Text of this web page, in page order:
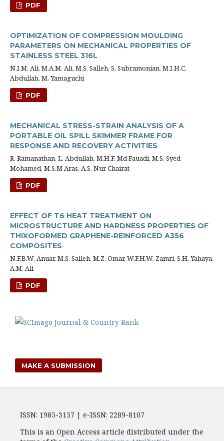
PDF
OPTIMIZATION OF COMPRESSION MOULDING
PARAMETERS ON MECHANICAL PROPERTIES OF
STAINLESS STEEL 316L
N.I.M. Ali, M.A.M. Ali, M.S. Salleh, S. Subramonian, M.I.H.C.
Abdullah, M. Yamaguchi
PDF
MECHANICAL STRESS-STRAIN ANALYSIS OF A
PORTABLE OIL SPILL SKIMMER FRAME FOR
RESPONSE AND RECOVERY ACTIVITIES
R. Ramanathan, L. Abdullah, M.H.F. Md Fauadi, M.S. Syed
Mohamed, M.S.M Aras, A.S. Nur Chairat
PDF
EFFECT OF T6 HEAT TREATMENT ON
MICROSTRUCTURE AND HARDNESS PROPERTIES OF
THIXOFORMED GRAPHENE-REINFORCED A356
COMPOSITES
N.F.B.W. Anuar, M.S. Salleh, M.Z. Omar, W.F.H.W. Zamri, S.H. Yahaya,
A.M. Ali
PDF
MAKE A SUBMISSION
ISSN: 1985-3157 | e-ISSN: 2289-8107
This is an Open Access article distributed under the